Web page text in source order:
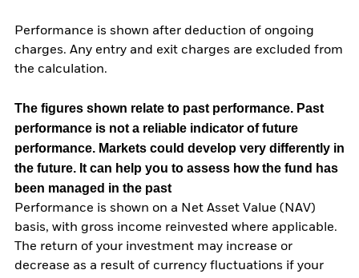
Performance is shown after deduction of ongoing
charges. Any entry and exit charges are excluded from
the calculation.
The figures shown relate to past performance. Past
performance is not a reliable indicator of future
performance. Markets could develop very differently in
the future. It can help you to assess how the fund has
been managed in the past
Performance is shown on a Net Asset Value (NAV)
basis, with gross income reinvested where applicable.
The return of your investment may increase or
decrease as a result of currency fluctuations if your